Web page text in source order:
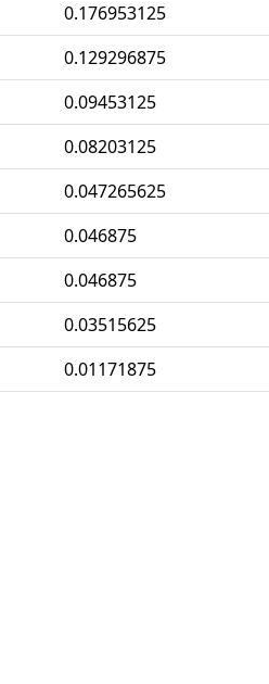
0.176953125
0.129296875
0.09453125
0.08203125
0.047265625
0.046875
0.046875
0.03515625
0.01171875